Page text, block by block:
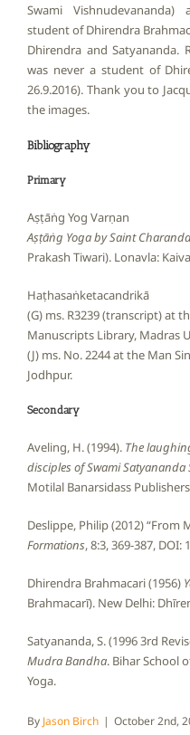
Swami
student of Dhirendra
Dhirendra and Satyananda.
was never a student of
26.9.2016). Thank you to
the images.
Bibliography
Primary
Aṣṭāṅg Yog Varṇan
Aṣṭāṅg Yoga by Saint
Prakash Tiwari). Lonavla:
Haṭhasaṅketacandrikā
(G) ms. R3239 (transcript) at
Manuscripts Library, Madras
(J) ms. No. 2244 at the Man
Jodhpur.
Secondary
Aveling, H. (1994). The
disciples of Swami Satyananda
Motilal Banarsidass
Deslippe, Philip (2012) “From
Formations, 8:3, 369-387, DOI:
Dhirendra Brahmacari (1956)
Brahmacarī). New Delhi:
Satyananda, S. (1996 3rd
Mudra Bandha. Bihar School
Yoga.
By Jason Birch | October 2nd,